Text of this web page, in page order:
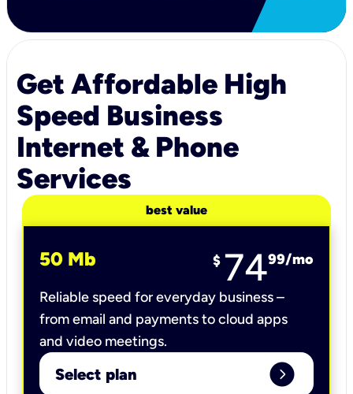
Get Affordable High
Speed Business
Internet & Phone
Services
best value
50 Mb $ 7499/mo
Reliable speed for everyday business –
from email and payments to cloud apps
and video meetings.
Select plan expand_circle_right